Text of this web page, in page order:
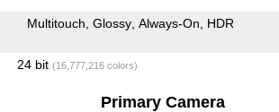
Multitouch Glossy Always-On HDR
24 bit (16,777,216 colors)
Primary Camera